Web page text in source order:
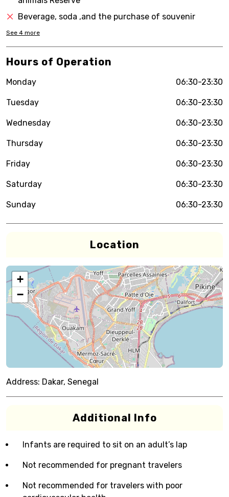
Beverage, soda ,and the purchase of souvenir
See 4 more
Hours of Operation
Monday 06:30-23:30
Tuesday 06:30-23:30
Wednesday 06:30-23:30
Thursday 06:30-23:30
Friday 06:30-23:30
Saturday 06:30-23:30
Sunday 06:30-23:30
Location
+
−
Address: Dakar, Senegal
Additional Info
Infants are required to sit on an adult’s lap
Not recommended for pregnant travelers
Not recommended for travelers with poor